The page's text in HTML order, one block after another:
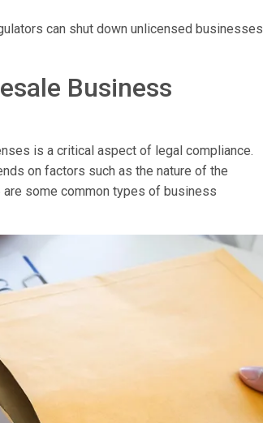
can shut down unlicensed businesses
Business
is a critical aspect of legal compliance.
on factors such as the nature of the
some common types of business